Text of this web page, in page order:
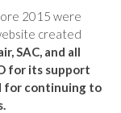
2015 were
created
SAC, and all
for its support
for continuing to